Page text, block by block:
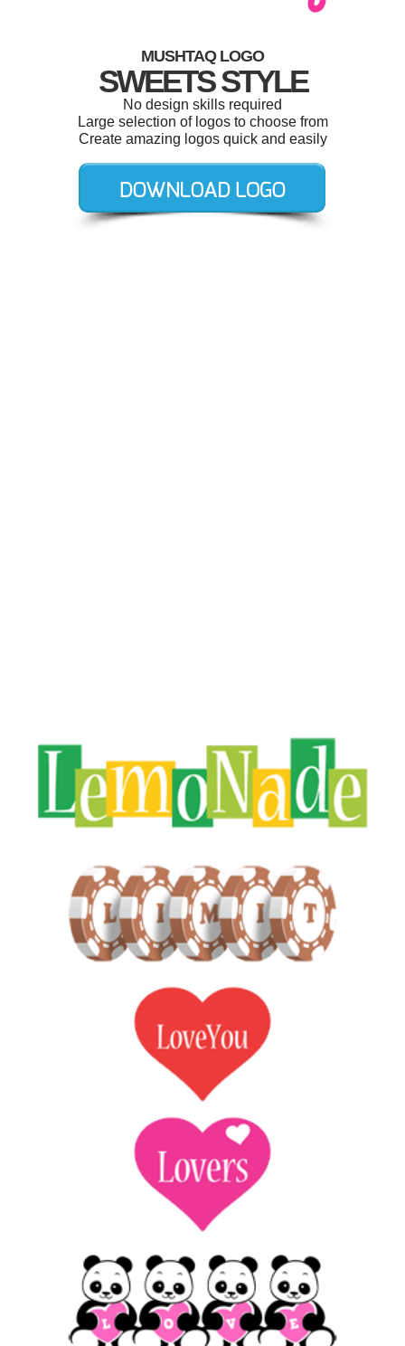
MUSHTAQ LOGO
SWEETS STYLE
No design skills required
Large selection of logos to choose from
Create amazing logos quick and easily